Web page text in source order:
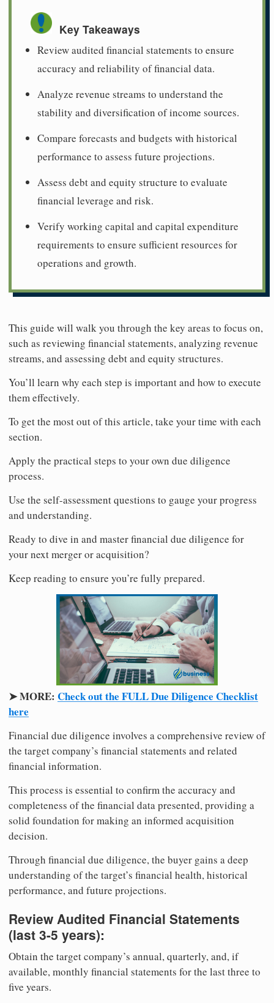
Key Takeaways
Review audited financial statements to ensure
accuracy and reliability of financial data.
Analyze revenue streams to understand the
stability and diversification of income sources.
Compare forecasts and budgets with historical
performance to assess future projections.
Assess debt and equity structure to evaluate
financial leverage and risk.
Verify working capital and capital expenditure
requirements to ensure sufficient resources for
operations and growth.
This guide will walk you through the key areas to focus on,
such as reviewing financial statements, analyzing revenue
streams, and assessing debt and equity structures.
You’ll learn why each step is important and how to execute
them effectively.
To get the most out of this article, take your time with each
section.
Apply the practical steps to your own due diligence
process.
Use the self-assessment questions to gauge your progress
and understanding.
Ready to dive in and master financial due diligence for
your next merger or acquisition?
Keep reading to ensure you’re fully prepared.
➤ MORE: Check out the FULL Due Diligence Checklist
here
Financial due diligence involves a comprehensive review of
the target company’s financial statements and related
financial information.
This process is essential to confirm the accuracy and
completeness of the financial data presented, providing a
solid foundation for making an informed acquisition
decision.
Through financial due diligence, the buyer gains a deep
understanding of the target’s financial health, historical
performance, and future projections.
Review Audited Financial Statements
(last 3-5 years):
Obtain the target company’s annual, quarterly, and, if
available, monthly financial statements for the last three to
five years.